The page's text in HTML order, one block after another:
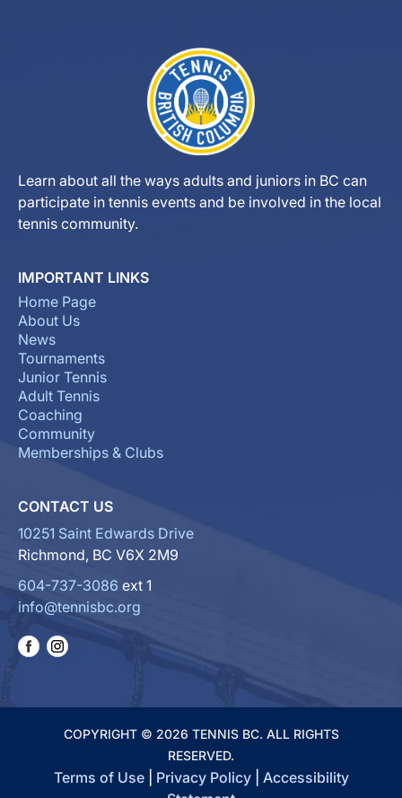
Learn about all the ways adults and juniors in BC can
participate in tennis events and be involved in the local
tennis community.
IMPORTANT LINKS
Home Page
About Us
News
Tournaments
Junior Tennis
Adult Tennis
Coaching
Community
Memberships & Clubs
CONTACT US
10251 Saint Edwards Drive
Richmond, BC V6X 2M9
604-737-3086 ext 1
info@tennisbc.org
COPYRIGHT © 2026 TENNIS BC. ALL RIGHTS
RESERVED.
Terms of Use| Privacy Policy| Accessibility